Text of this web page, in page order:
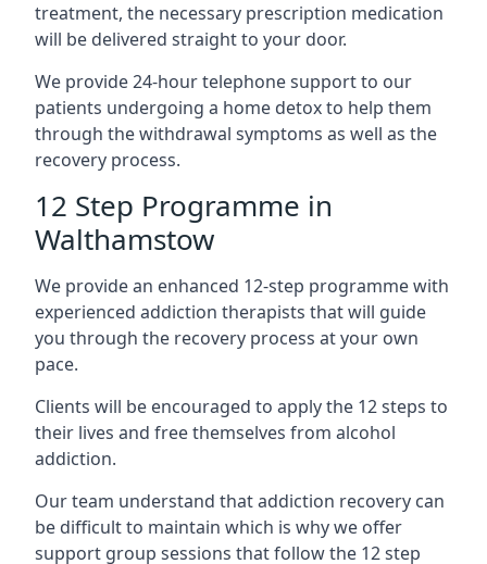
treatment, the necessary prescription medication
will be delivered straight to your door.
We provide 24-hour telephone support to our
patients undergoing a home detox to help them
through the withdrawal symptoms as well as the
recovery process.
12 Step Programme in
Walthamstow
We provide an enhanced 12-step programme with
experienced addiction therapists that will guide
you through the recovery process at your own
pace.
Clients will be encouraged to apply the 12 steps to
their lives and free themselves from alcohol
addiction.
Our team understand that addiction recovery can
be difficult to maintain which is why we offer
support group sessions that follow the 12 step